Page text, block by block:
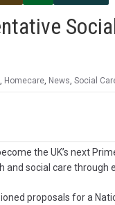
, Homecare, News, Social
the UK’s next
social care through
proposals for a